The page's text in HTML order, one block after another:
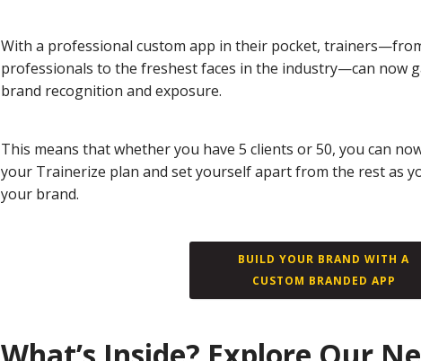
With a professional custom app in their pocket,
professionals to the freshest faces in the industry—can now
brand recognition and exposure.
This means that whether you have 5 clients or 50, you can
your Trainerize plan and set yourself apart from the rest as
your brand.
BUILD YOUR BRAND WITH A
CUSTOM BRANDED APP